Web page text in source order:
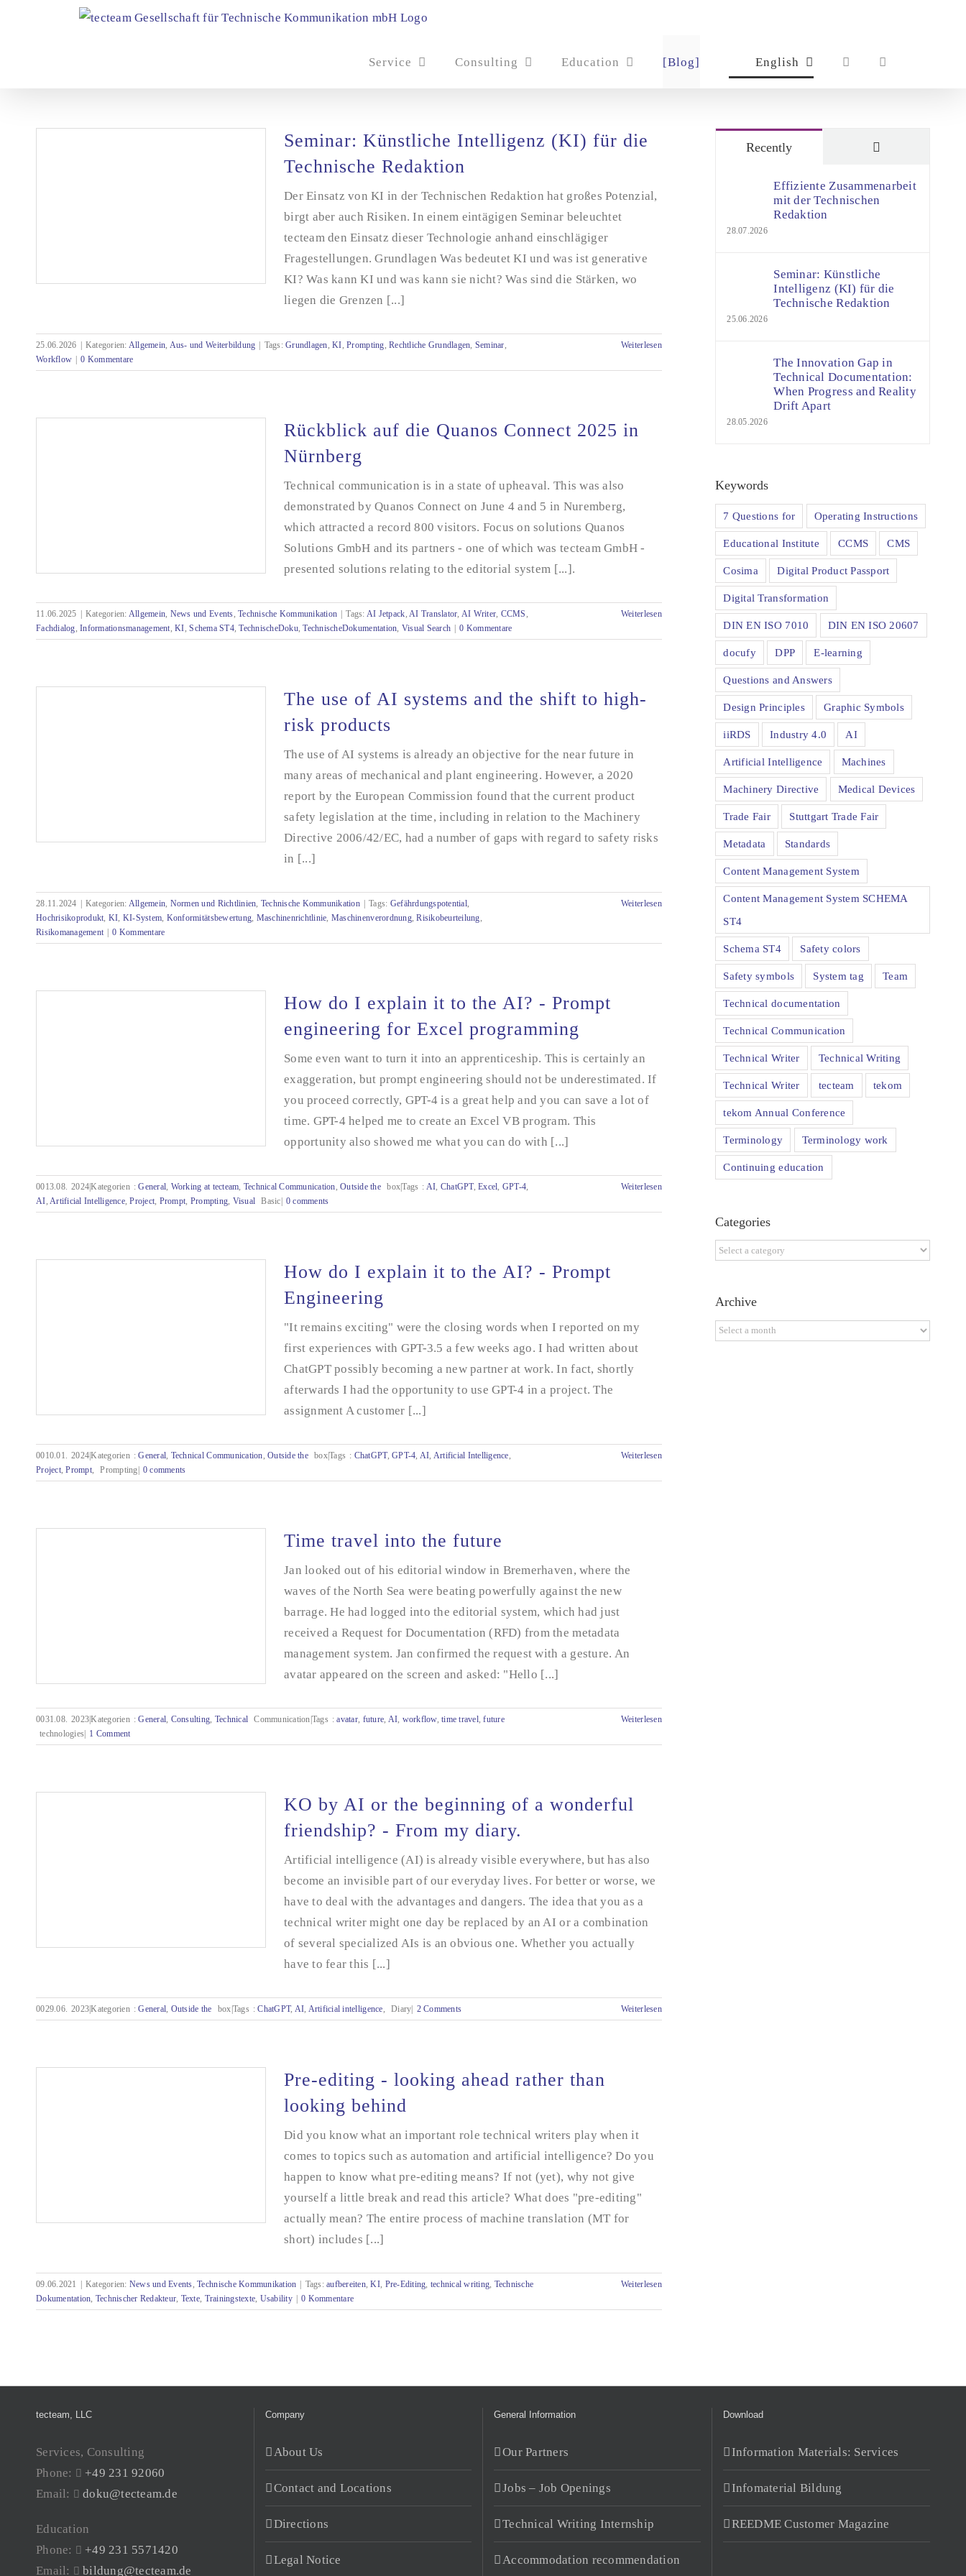
Service Consulting Education [Blog] English
Seminar: Künstliche Intelligenz (KI) für die
Technische Redaktion
Seminar: Künstliche Intelligenz (KI) für die
Technische Redaktion
Der Einsatz von KI in der Technischen Redaktion hat großes Potenzial,
birgt aber auch Risiken. In einem eintägigen Seminar beleuchtet
tecteam den Einsatz dieser Technologie anhand einschlägiger
Fragestellungen. Grundlagen Was bedeutet KI und was ist generative
KI? Was kann KI und was kann sie nicht? Was sind die Stärken, wo
liegen die Grenzen [...]
25.06.2026 Kategorien: Allgemein, Aus- und Weiterbildung Tags:Grundlagen,KI,Prompting,Rechtliche Grundlagen, Seminar,
Workflow
0 Kommentare
Weiterlesen
Rückblick auf die Quanos Connect 2025 in
Nürnberg
Technical communication is in a state of upheaval. This was also
demonstrated by Quanos Connect on June 4 and 5 in Nuremberg,
which attracted a record 800 visitors. Focus on solutions Quanos
Solutions GmbH and its partners - one of which was tecteam GmbH -
presented solutions relating to the editorial system [...].
11.06.2025 Kategorien: Allgemein, News und Events,Technische Kommunikation Tags: AI Jetpack,AI Translator, AI Writer, CCMS,
Fachdialog,Informationsmanagement,KI,Schema ST4,TechnischeDoku,TechnischeDokumentation, Visual Search 0 Kommentare
Weiterlesen
The use of AI systems and the shift to high-
risk products
The use of AI systems and the shift to high-
risk products
The use of AI systems is already an objective for the near future in
many areas of mechanical and plant engineering. However, a 2020
report by the European Commission found that the current product
safety legislation at the time, including in relation to the Machinery
Directive 2006/42/EC, had a number of gaps with regard to safety risks
in [...]
28.11.2024 Kategorien: Allgemein, Normen und Richtlinien, Technische Kommunikation Tags: Gefährdungspotential,
Hochrisikoprodukt, KI, KI-System, Konformitätsbewertung, Maschinenrichtlinie, Maschinenverordnung,Risikobeurteilung,
Risikomanagement
0 Kommentare
Weiterlesen
How do I explain it to the AI? - Prompt
engineering for Excel programming
Some even want to turn it into an apprenticeship. This is certainly an
exaggeration, but prompt engineering should not be underestimated. If
you proceed correctly, GPT-4 is a great help and you can save a lot of
time. GPT-4 helped me to create an Excel VB program. This
opportunity also showed me what you can do with [...]
0013.08. 2024|Kategorien :General, Working at tecteam, Technical Communication,Outside the box|Tags : AI, ChatGPT,Excel, GPT-4,
AI,Artificial Intelligence,Project, Prompt, Prompting, Visual Basic| 0 comments
Weiterlesen
How do I explain it to the AI? - Prompt
Engineering
"It remains exciting" were the closing words when I reported on my
first experiences with GPT-3.5 a few weeks ago. I had written about
ChatGPT possibly becoming a new partner at work. In fact, shortly
afterwards I had the opportunity to use GPT-4 in a project. The
assignment A customer [...]
0010.01. 2024|Kategorien :General, Technical Communication,Outside the box|Tags : ChatGPT,GPT-4, AI, Artificial Intelligence,
Project,Prompt, Prompting| 0 comments
Weiterlesen
Time travel into the future
Jan looked out of his editorial window in Bremerhaven, where the
waves of the North Sea were beating powerfully against the new
barrage. He had logged into the editorial system, which had just
received a Request for Documentation (RFD) from the metadata
management system. Jan confirmed the request with a gesture. An
avatar appeared on the screen and asked: "Hello [...]
0031.08. 2023|Kategorien :General, Consulting, Technical Communication|Tags :avatar, future, AI, workflow,time travel,future
technologies| 1 Comment
Weiterlesen
KO by AI or the beginning of a wonderful
KO by AI or the beginning of a wonderful
friendship? - From my diary.
Artificial intelligence (AI) is already visible everywhere, but has also
become an invisible part of our everyday lives. For better or worse, we
have to deal with the advantages and dangers. The idea that you as a
technical writer might one day be replaced by an AI or a combination
of several specialized AIs is an obvious one. Whether you actually
have to fear this [...]
0029.06. 2023|Kategorien :General, Outside the box|Tags :ChatGPT, AI, Artificial intelligence, Diary| 2 Comments Weiterlesen
Pre-editing - looking ahead rather than looking
behind
Pre-editing - looking ahead rather than
looking behind
Did you know what an important role technical writers play when it
comes to topics such as automation and artificial intelligence? Do you
happen to know what pre-editing means? If not (yet), why not give
yourself a little break and read this article? What does "pre-editing"
actually mean? The entire process of machine translation (MT for
short) includes [...]
09.06.2021 Kategorien: News und Events,Technische Kommunikation Tags:aufbereiten,KI, Pre-Editing, technical writing, Technische
Dokumentation, Technischer Redakteur, Texte, Trainingstexte, Usability 0 Kommentare
Weiterlesen
Recently
Effiziente Zusammenarbeit
mit der Technischen
Redaktion
28.07.2026
Seminar: Künstliche
Intelligenz (KI) für die
Technische Redaktion
25.06.2026
The Innovation Gap in
Technical Documentation:
When Progress and Reality
Drift Apart
28.05.2026
Keywords
7 Questions for Operating Instructions
Educational Institute CCMS CMS
Cosima Digital Product Passport
Digital Transformation
DIN EN ISO 7010 DIN EN ISO 20607
docufy DPP E-learning
Questions and Answers
Design Principles Graphic Symbols
iiRDS Industry 4.0 AI
Artificial Intelligence Machines
Machinery Directive Medical Devices
Trade Fair Stuttgart Trade Fair
Metadata Standards
Content Management System
Content Management System SCHEMA
ST4
Schema ST4 Safety colors
Safety symbols System tag Team
Technical documentation
Technical Communication
Technical Writer Technical Writing
Technical Writer tecteam tekom
tekom Annual Conference
Terminology Terminology work
Continuing education
Categories
Categories
Archive
Archive
tecteam, LLC
Services, Consulting
Phone:
+49 231 92060
Email:
doku@tecteam.de
Education
Phone:
+49 231 5571420
Email:
bildung@tecteam.de
Company
About Us
Contact and Locations
Directions
Legal Notice
General Information
Our Partners
Jobs – Job Openings
Technical Writing Internship
Accommodation recommendation
Download
Information Materials: Services
Infomaterial Bildung
REEDME Customer Magazine